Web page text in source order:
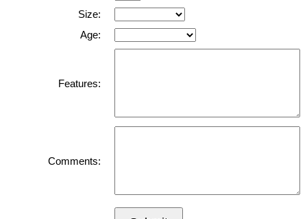
Size:
Age:
Features:
Comments: